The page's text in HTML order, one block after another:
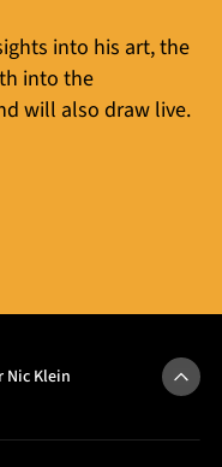
into his art, the
into the
will also draw live.
Klein